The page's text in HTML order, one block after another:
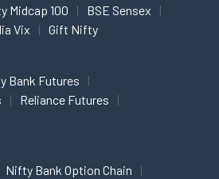
Midcap 100
BSE Sensex
Vix Gift Nifty
Bank Futures
Reliance Futures
Nifty Bank Option Chain